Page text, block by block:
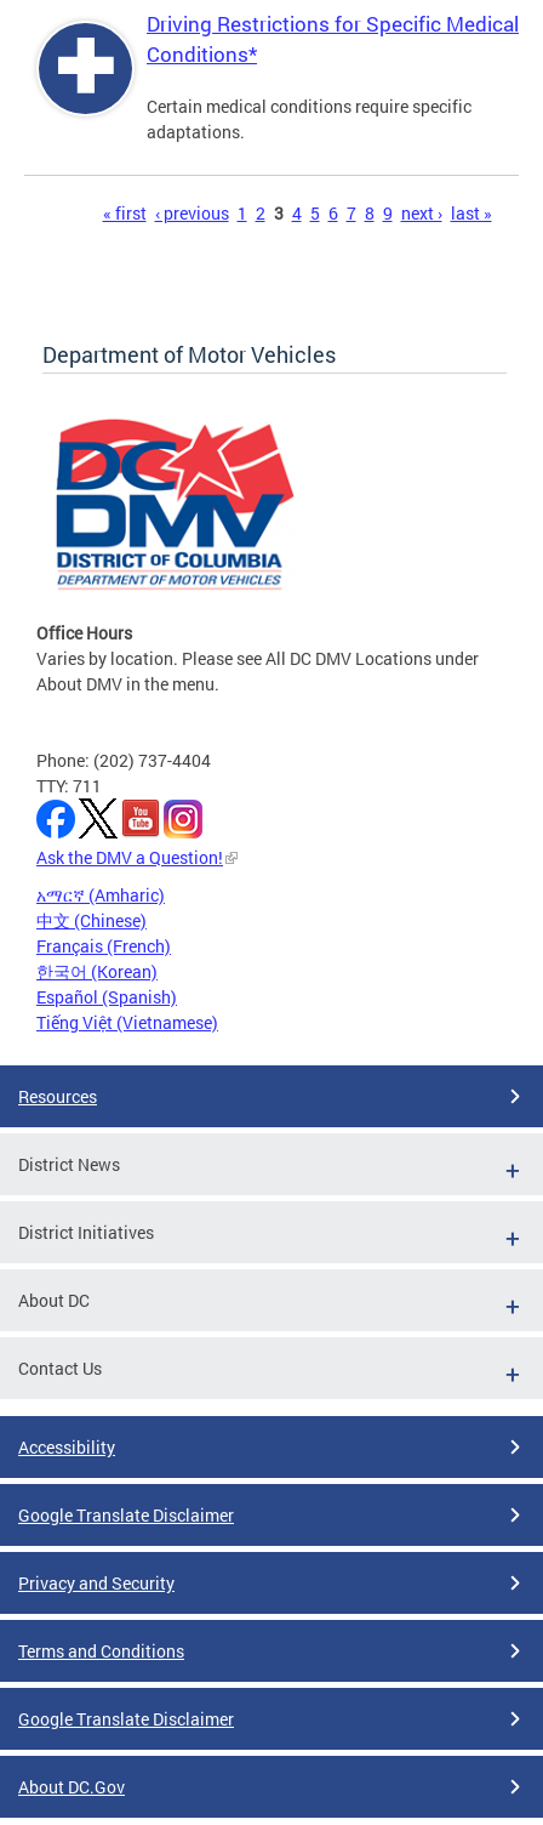
Driving Restrictions for Specific Medical
Conditions*
Certain medical conditions require specific
adaptations.
« first ‹ previous 1 2 3 4 5 6 7 8 9 next › last »
Department of Motor Vehicles
Office Hours
Varies by location. Please see All DC DMV Locations under
About DMV in the menu.
Phone: (202) 737-4404
TTY: 711
Ask the DMV a Question!
አማርኛ (Amharic)
中文 (Chinese)
Français (French)
한국어 (Korean)
Español (Spanish)
Tiếng Việt (Vietnamese)
Resources
District News
District Initiatives
About DC
Contact Us
Accessibility
Google Translate Disclaimer
Privacy and Security
Terms and Conditions
Google Translate Disclaimer
About DC.Gov